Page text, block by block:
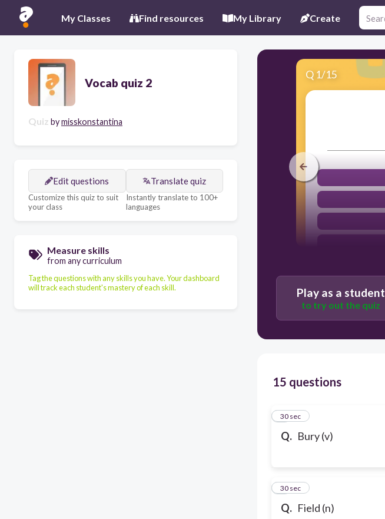
My Classes Find resources My Library Create
Vocab quiz 2
Quiz bymisskonstantina
Edit questions
Customize this quiz to suit
your class
Translate quiz
Instantly translate to 100+
languages
Measure skills
from any curriculum
Tag the questions with any skills you have. Your dashboard
will track each student's mastery of each skill.
Q 1/15
Play as a student
to try out the quiz
15 questions
Q. Bury (v)
1
30 sec
Q. Field (n)
2
30 sec